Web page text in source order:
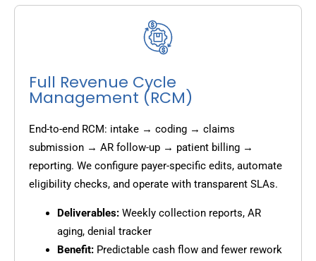
Full Revenue Cycle
Management (RCM)
End-to-end RCM: intake → coding → claims
submission → AR follow-up → patient billing →
reporting. We configure payer-specific edits, automate
eligibility checks, and operate with transparent SLAs.
Deliverables: Weekly collection reports, AR
aging, denial tracker
Benefit: Predictable cash flow and fewer rework